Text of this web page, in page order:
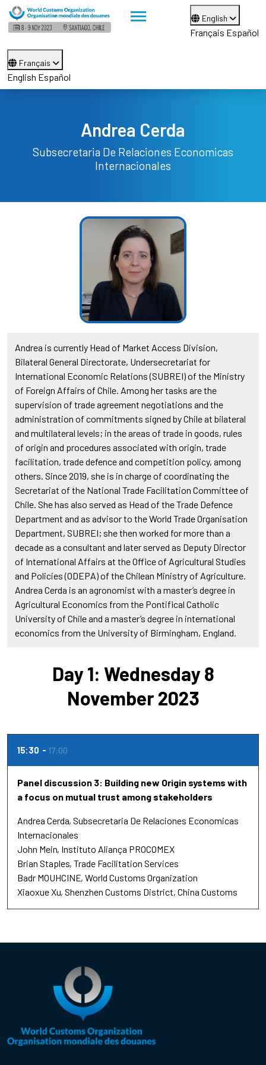
English
Français Español
Français
English Español
Andrea Cerda
Subsecretaria De Relaciones Economicas
Internacionales
Andrea is currently Head of Market Access Division,
Bilateral General Directorate, Undersecretariat for
International Economic Relations (SUBREI) of the Ministry
of Foreign Affairs of Chile. Among her tasks are the
supervision of trade agreement negotiations and the
administration of commitments signed by Chile at bilateral
and multilateral levels; in the areas of trade in goods, rules
of origin and procedures associated with origin, trade
facilitation, trade defence and competition policy, among
others. Since 2019, she is in charge of coordinating the
Secretariat of the National Trade Facilitation Committee of
Chile. She has also served as Head of the Trade Defence
Department and as advisor to the World Trade Organisation
Department, SUBREI; she then worked for more than a
decade as a consultant and later served as Deputy Director
of International Affairs at the Office of Agricultural Studies
and Policies (ODEPA) of the Chilean Ministry of Agriculture.
Andrea Cerda is an agronomist with a master’s degree in
Agricultural Economics from the Pontifical Catholic
University of Chile and a master’s degree in international
economics from the University of Birmingham, England.
Day 1: Wednesday 8
November 2023
15:30 17:00
Panel discussion 3: Building new Origin systems with
a focus on mutual trust among stakeholders
Andrea Cerda Subsecretaria De Relaciones Economicas
Internacionales
John Mein Instituto Aliança PROCOMEX
Brian Staples Trade Facilitation Services
Badr MOUHCINE World Customs Organization
Xiaoxue Xu Shenzhen Customs District, China Customs